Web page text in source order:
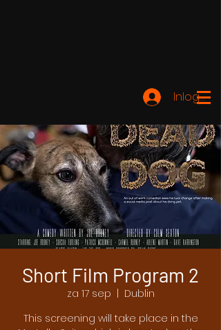
Inloggen
Short Film Program 2
za 17 sep
Dublin
This screening will take place in the